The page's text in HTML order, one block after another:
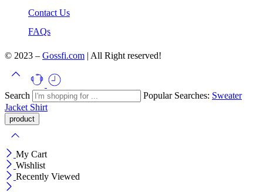
Contact Us
FAQs
© 2023 – Gossfi.com | All Right reserved!
Search Popular Searches: Sweater
Jacket Shirt
My Cart
Wishlist
Recently Viewed